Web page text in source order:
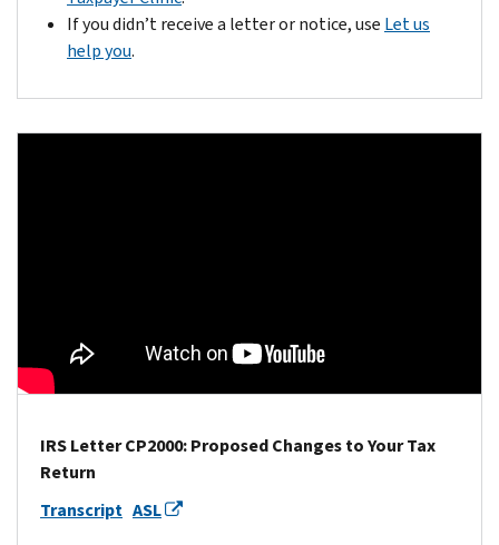
If you didn’t receive a letter or notice, use Let us
help you.
IRS Letter CP2000: Proposed Changes to Your Tax
Return
Transcript ASL